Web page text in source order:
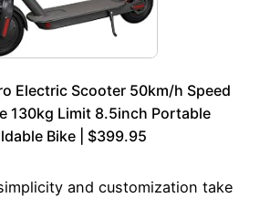
Electric Scooter 50km/h Speed
130kg Limit 8.5inch Portable
Bike | $399.95
and customization take